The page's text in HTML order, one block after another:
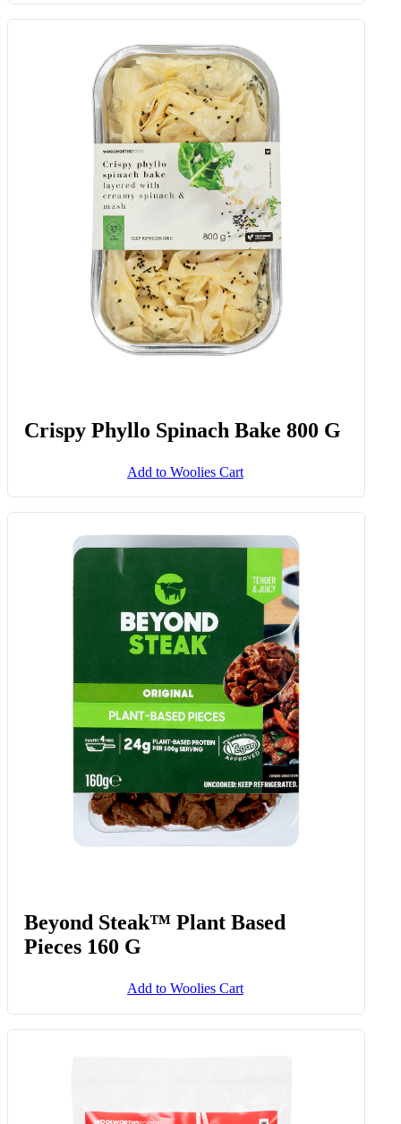
Crispy Phyllo Spinach Bake 800 G
Add to Woolies Cart
Beyond Steak™ Plant Based
Pieces 160 G
Add to Woolies Cart